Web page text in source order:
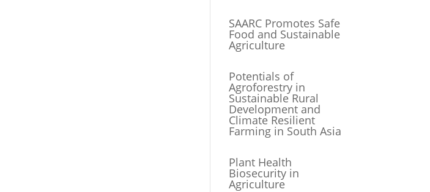
SAARC Promotes Safe
Food and Sustainable
Agriculture
Potentials of
Agroforestry in
Sustainable Rural
Development and
Climate Resilient
Farming in South Asia
Plant Health
Biosecurity in
Agriculture